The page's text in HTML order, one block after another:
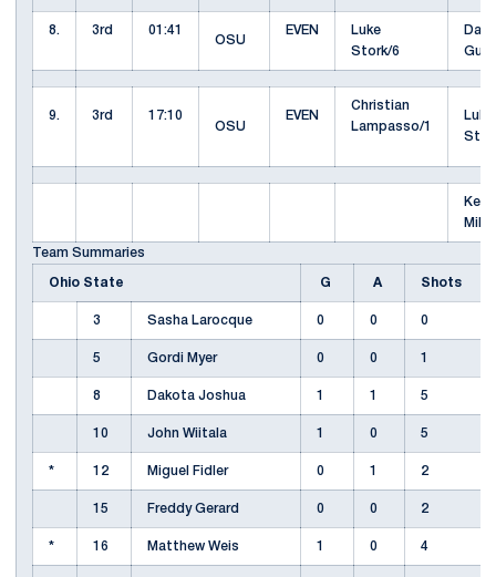
8. 3rd
01:41
OSU
EVEN
Luke
Stork/6
9. 3rd
17:10
OSU
EVEN
Christian
Lampasso/1
Luke
Team Summaries
Ohio State G A Shots
3 Sasha Larocque 0 0 0
5 Gordi Myer 0 0 1
8 Dakota Joshua 1 1 5
10 John Wiitala 1 0 5
* 12 Miguel Fidler 0 1 2
15 Freddy Gerard 0 0 2
* 16 Matthew Weis 1 0 4